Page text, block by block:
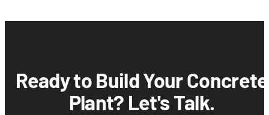
Ready to Build Your Concrete
Plant? Let's Talk.